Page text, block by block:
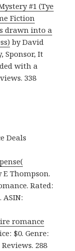
#1 (Tye
Fiction
drawn into a
by David
Sponsor, It
with a
338
Deals
E Thompson.
Rated:
ASIN:
romance
$0. Genre:
288